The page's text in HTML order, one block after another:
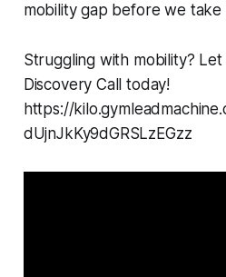
mobility gap before we take
Struggling with mobility?
Discovery Call today!
https://
dUjnJkKy9dGRSLzEGzz